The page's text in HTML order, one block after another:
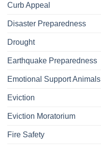
Curb Appeal
Disaster Preparedness
Drought
Earthquake Preparedness
Emotional Support Animals
Eviction
Eviction Moratorium
Fire Safety